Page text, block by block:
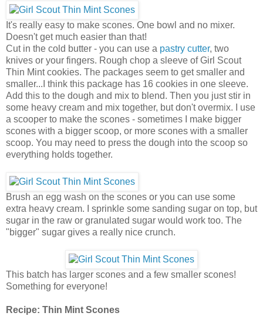
It's really easy to make scones. One bowl and no mixer.
Doesn't get much easier than that!
Cut in the cold butter - you can use a pastry cutter, two
knives or your fingers. Rough chop a sleeve of Girl Scout
Thin Mint cookies. The packages seem to get smaller and
smaller...I think this package has 16 cookies in one sleeve.
Add this to the dough and mix to blend. Then you just stir in
some heavy cream and mix together, but don't overmix. I use
a scooper to make the scones - sometimes I make bigger
scones with a bigger scoop, or more scones with a smaller
scoop. You may need to press the dough into the scoop so
everything holds together.
Brush an egg wash on the scones or you can use some
extra heavy cream. I sprinkle some sanding sugar on top, but
sugar in the raw or granulated sugar would work too. The
"bigger" sugar gives a really nice crunch.
This batch has larger scones and a few smaller scones!
Something for everyone!
Recipe: Thin Mint Scones